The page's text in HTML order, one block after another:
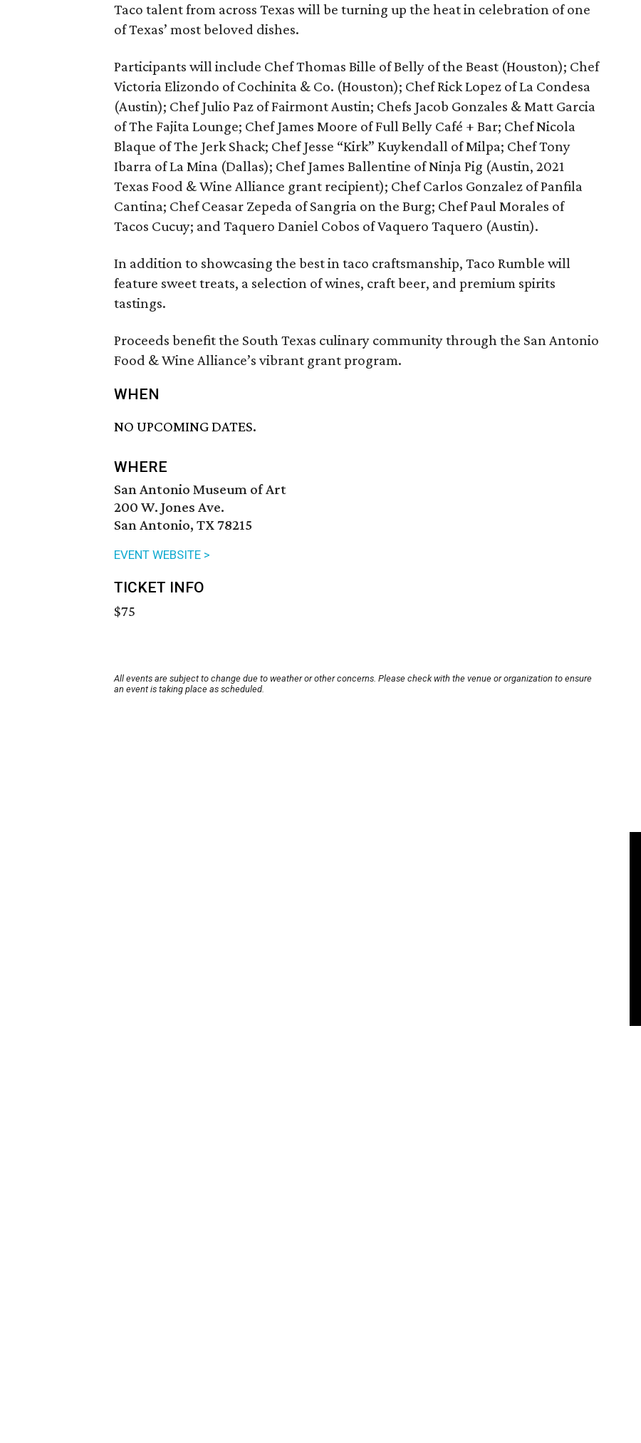
Taco talent from across Texas will be turning up the heat in celebration of one
of Texas’ most beloved dishes.
Participants will include Chef Thomas Bille of Belly of the Beast (Houston); Chef
Victoria Elizondo of Cochinita & Co. (Houston); Chef Rick Lopez of La Condesa
(Austin); Chef Julio Paz of Fairmont Austin; Chefs Jacob Gonzales & Matt Garcia
of The Fajita Lounge; Chef James Moore of Full Belly Café + Bar; Chef Nicola
Blaque of The Jerk Shack; Chef Jesse “Kirk” Kuykendall of Milpa; Chef Tony
Ibarra of La Mina (Dallas); Chef James Ballentine of Ninja Pig (Austin, 2021
Texas Food & Wine Alliance grant recipient); Chef Carlos Gonzalez of Panfila
Cantina; Chef Ceasar Zepeda of Sangria on the Burg; Chef Paul Morales of
Tacos Cucuy; and Taquero Daniel Cobos of Vaquero Taquero (Austin).
In addition to showcasing the best in taco craftsmanship, Taco Rumble will
feature sweet treats, a selection of wines, craft beer, and premium spirits
tastings.
Proceeds benefit the South Texas culinary community through the San Antonio
Food & Wine Alliance’s vibrant grant program.
WHEN
NO UPCOMING DATES.
WHERE
San Antonio Museum of Art
200 W. Jones Ave.
San Antonio, TX 78215
EVENT WEBSITE >
TICKET INFO
$75
All events are subject to change due to weather or other concerns. Please check with the venue or organization to ensure
an event is taking place as scheduled.